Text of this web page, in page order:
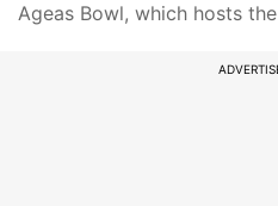
Ageas Bowl, which hosts